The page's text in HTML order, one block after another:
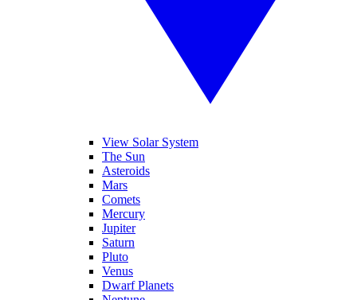
View Solar System
The Sun
Asteroids
Mars
Comets
Mercury
Jupiter
Saturn
Pluto
Venus
Dwarf Planets